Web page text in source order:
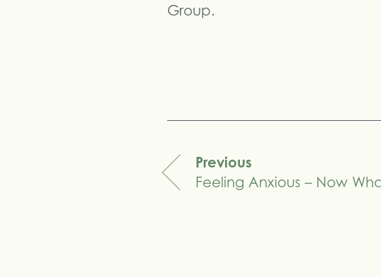
Group.
Previous
Feeling Anxious – Now